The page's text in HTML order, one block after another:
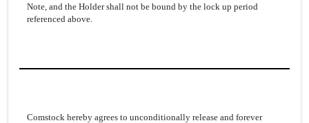
Note, and the Holder shall not be bound by the lock up period
referenced above.
Comstock hereby agrees to unconditionally release and forever